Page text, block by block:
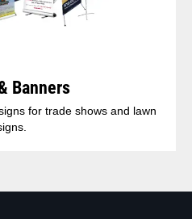
Banners
for trade shows and lawn